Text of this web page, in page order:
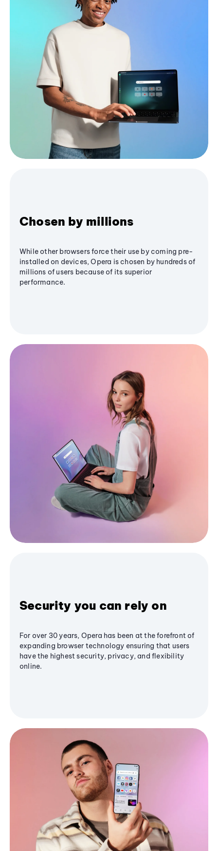
Chosen by millions
While other browsers force their use by coming pre-
installed on devices, Opera is chosen by hundreds of
millions of users because of its superior
performance.
Security you can rely on
For over 30 years, Opera has been at the forefront of
expanding browser technology ensuring that users
have the highest security, privacy, and flexibility
online.